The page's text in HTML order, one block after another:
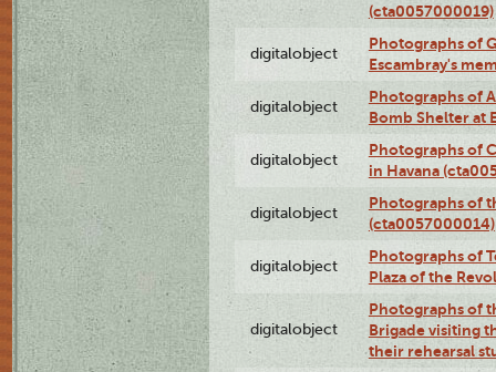
(cta0057000019)
digitalobject
Photographs of
Escambray's
digitalobject
Photographs of
Bomb Shelter at
digitalobject
Photographs of
in Havana
digitalobject
Photographs of
(cta0057000014)
digitalobject
Photographs of
Plaza of the
digitalobject
Photographs of
Brigade visiting
their rehearsal